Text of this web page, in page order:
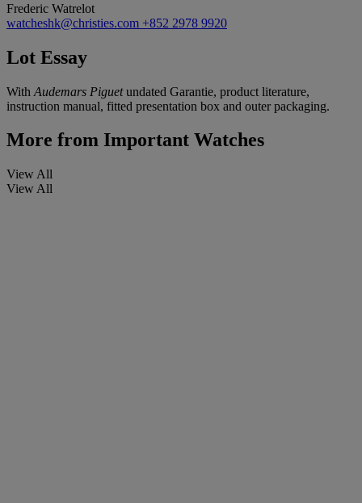
Frederic Watrelot
watcheshk@christies.com +852 2978 9920
Lot Essay
With Audemars Piguetundated Garantie, product literature,
instruction manual, fitted presentation box and outer packaging.
More from Important Watches
View All
View All